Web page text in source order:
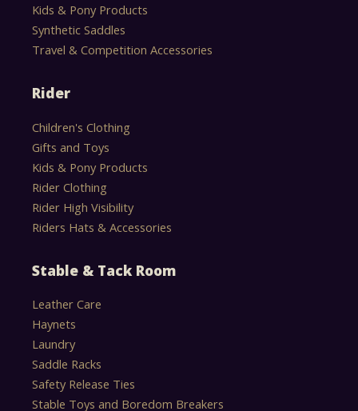
Kids & Pony Products
Synthetic Saddles
Travel & Competition Accessories
Rider
Children's Clothing
Gifts and Toys
Kids & Pony Products
Rider Clothing
Rider High Visibility
Riders Hats & Accessories
Stable & Tack Room
Leather Care
Haynets
Laundry
Saddle Racks
Safety Release Ties
Stable Toys and Boredom Breakers